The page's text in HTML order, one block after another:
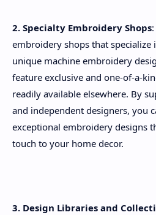
2. Specialty Embroidery Shops
embroidery shops that specialize
unique machine embroidery
feature exclusive and one-of-a-
readily available elsewhere. By
and independent designers, you
exceptional embroidery designs
touch to your home decor.
3. Design Libraries and